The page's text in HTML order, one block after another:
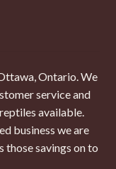
Ontario. We
service and
available.
business we are
those savings on to